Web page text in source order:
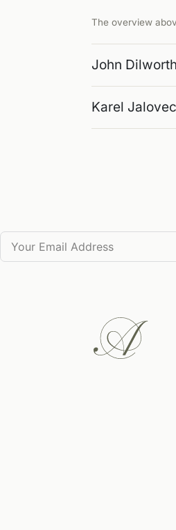
The overview
John Dilworth
Karel Jalovec